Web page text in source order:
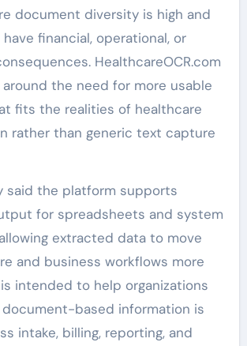
document diversity is high and
financial, operational, or
HealthcareOCR.com
the need for more usable
fits the realities of healthcare
rather than generic text capture
said the platform supports
for spreadsheets and system
extracted data to move
and business workflows more
intended to help organizations
based information is
intake, billing, reporting, and